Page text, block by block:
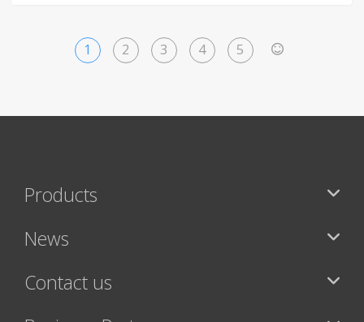
1 2 3 4 5
Products
News
Contact us